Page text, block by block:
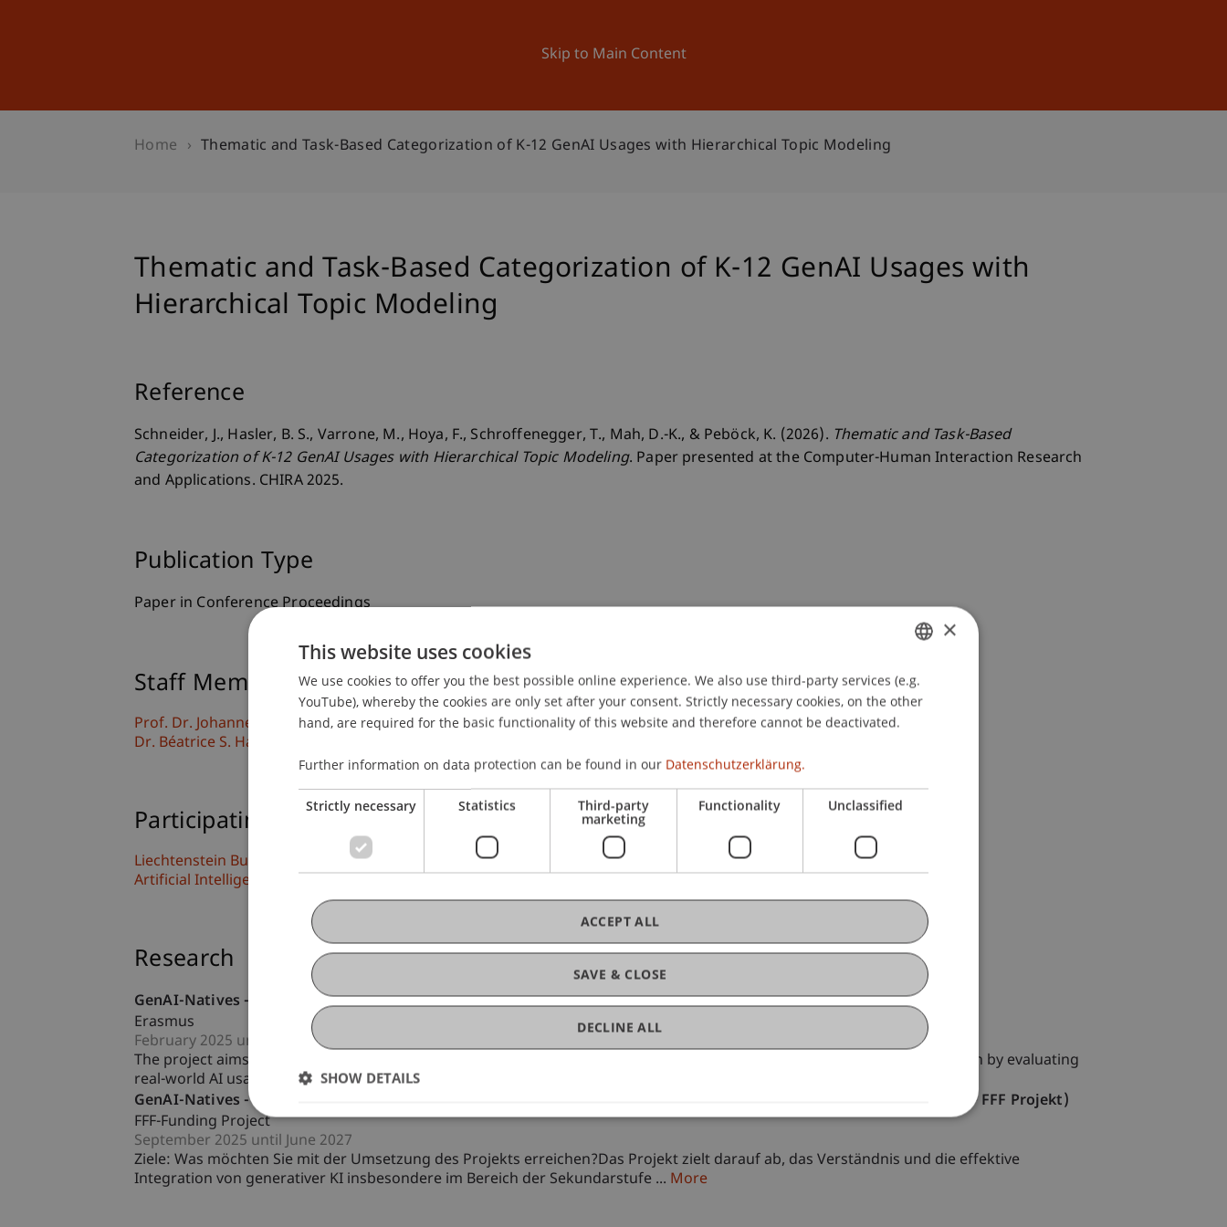
Skip to Main Content
University News and Events
Home Thematic and Task-Based Categorization of K-12 GenAI Usages with Hierarchical Topic Modeling
Thematic and Task-Based Categorization of K-12 GenAI Usages with
Hierarchical Topic Modeling
Reference
Schneider, J., Hasler, B. S., Varrone, M., Hoya, F., Schroffenegger, T., Mah, D.-K., & Peböck, K. (2026). Thematic and Task-Based
Categorization of K-12 GenAI Usages with Hierarchical Topic Modeling. Paper presented at the Computer-Human Interaction Research
and Applications. CHIRA 2025.
Publication Type
Paper in Conference Proceedings
Staff Members
Prof. Dr. Johannes Schneider
Dr. Béatrice S. Hasler
Participating Institutions
Liechtenstein Business School
Artificial Intelligence and Data Science
Research
GenAI-Natives - Educating (the next generation of) teachers on usage of generative artificial intelligence
Erasmus
February 2025 until June 2027
The project aims to enhance the understanding and effective Integration of generative AI primarily in secondary education by evaluating
real-world AI usage. It seeks to provide best practices to use ...
GenAI-Natives - Educating (the next generation of) teachers on usage of generative artificial intelligence (Erasmus + FFF Projekt)
FFF-Funding Project
September 2025 until June 2027
Ziele: Was möchten Sie mit der Umsetzung des Projekts erreichen?Das Projekt zielt darauf ab, das Verständnis und die effektive
Integration von generativer KI insbesondere im Bereich der Sekundarstufe ... More
GERMAN
ENGLISH
×
This website uses cookies
We use cookies to offer you the best possible online experience. We also use third-party services (e.g.
YouTube), whereby the cookies are only set after your consent. Strictly necessary cookies, on the other
hand, are required for the basic functionality of this website and therefore cannot be deactivated.
Further information on data protection can be found in our Datenschutzerklärung.
Strictly necessary Statistics Third-party
marketing
Functionality Unclassified
SAVE & CLOSE
ACCEPT ALL
DECLINE ALL
SHOW DETAILS